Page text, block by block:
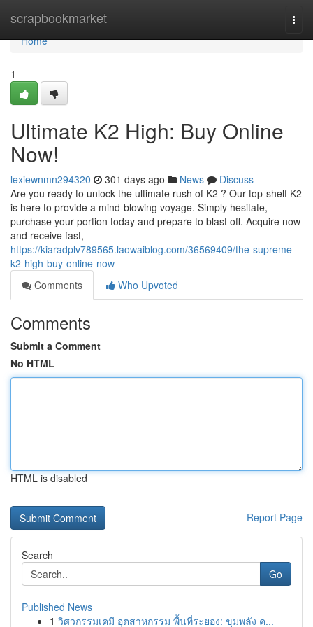
scrapbookmarket
Home
Home
1
Ultimate K2 High: Buy Online
Now!
lexiewnmn294320 301 days ago News
Discuss
Are you ready to unlock the ultimate rush of K2 ? Our top-shelf K2
is here to provide a mind-blowing voyage. Simply hesitate,
purchase your portion today and prepare to blast off. Acquire now
and receive fast,
https://kiaradplv789565.laowaiblog.com/36569409/the-supreme-
k2-high-buy-online-now
Comments
Who Upvoted
Comments
Submit a Comment
No HTML
HTML is disabled
Report Page
Search
Go
Published News
1 วิศวกรรมเคมี อุตสาหกรรม พื้นที่ระยอง: ขุมพลัง ค...